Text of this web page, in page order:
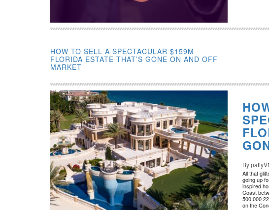
HOW TO SELL A SPECTACULAR $159M
FLORIDA ESTATE THAT’S GONE ON AND OFF
MARKET
By
All that
going up
inspired
Coast
500,000
on the